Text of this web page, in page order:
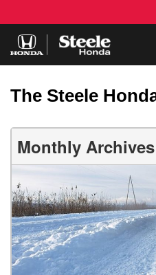
The Steele
Monthly